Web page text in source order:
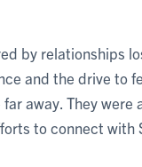
by relationships
and the drive to
away. They were
to connect with